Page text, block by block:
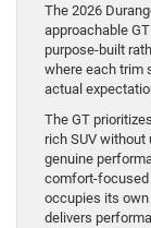
The 2026
approachable
purpose-built
where each trim
actual
The GT
rich SUV
genuine
comfort-focused
occupies its own
delivers